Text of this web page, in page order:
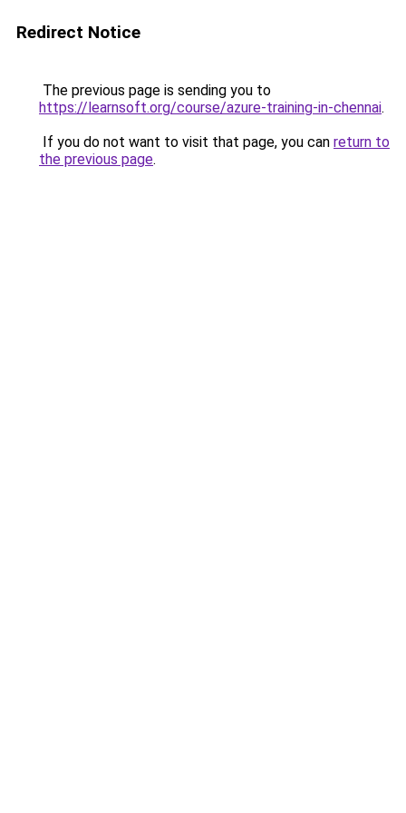
Redirect Notice
The previous page is sending you to
https://learnsoft.org/course/azure-training-in-chennai.
If you do not want to visit that page, you can return to
the previous page.